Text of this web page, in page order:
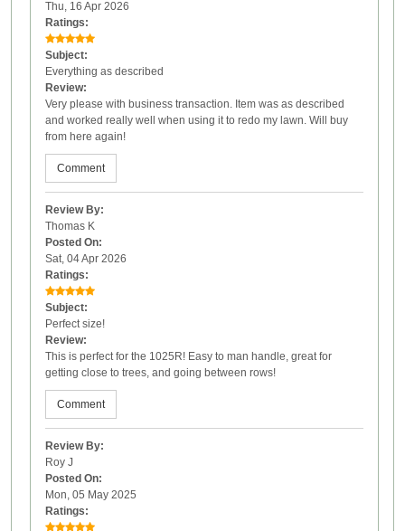
Thu, 16 Apr 2026
Ratings:
Subject:
Everything as described
Review:
Very please with business transaction. Item was as described
and worked really well when using it to redo my lawn. Will buy
from here again!
Comment
Review By:
Thomas K
Posted On:
Sat, 04 Apr 2026
Ratings:
Subject:
Perfect size!
Review:
This is perfect for the 1025R! Easy to man handle, great for
getting close to trees, and going between rows!
Comment
Review By:
Roy J
Posted On:
Mon, 05 May 2025
Ratings: